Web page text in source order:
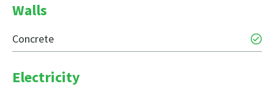
Walls
Concrete
Electricity